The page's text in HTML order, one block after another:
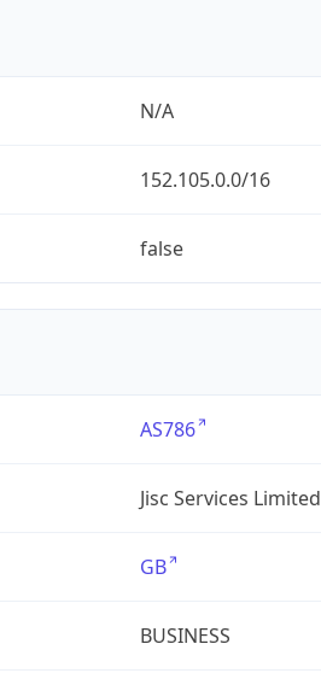
N/A
152.105.0.0/16
false
AS786
Jisc Services Limited
GB
BUSINESS